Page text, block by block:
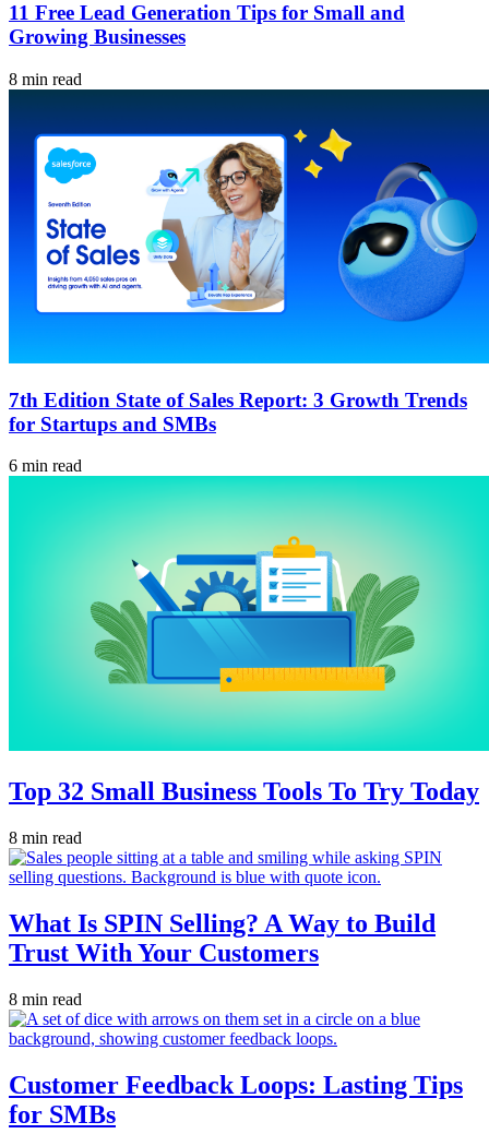
11 Free Lead Generation Tips for Small and
Growing Businesses
8 min read
7th Edition State of Sales Report: 3 Growth Trends
for Startups and SMBs
6 min read
Top 32 Small Business Tools To Try Today
8 min read
What Is SPIN Selling? A Way to Build
Trust With Your Customers
8 min read
Customer Feedback Loops: Lasting Tips
for SMBs